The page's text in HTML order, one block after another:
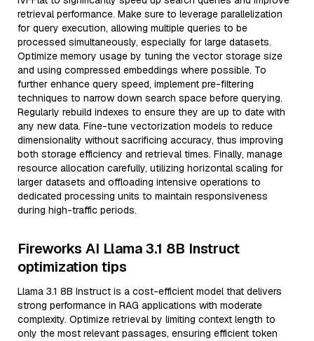
retrieval performance. Make sure to leverage parallelization
for query execution, allowing multiple queries to be
processed simultaneously, especially for large datasets.
Optimize memory usage by tuning the vector storage size
and using compressed embeddings where possible. To
further enhance query speed, implement pre-filtering
techniques to narrow down search space before querying.
Regularly rebuild indexes to ensure they are up to date with
any new data. Fine-tune vectorization models to reduce
dimensionality without sacrificing accuracy, thus improving
both storage efficiency and retrieval times. Finally, manage
resource allocation carefully, utilizing horizontal scaling for
larger datasets and offloading intensive operations to
dedicated processing units to maintain responsiveness
during high-traffic periods.
Fireworks AI Llama 3.1 8B Instruct
optimization tips
Llama 3.1 8B Instruct is a cost-efficient model that delivers
strong performance in RAG applications with moderate
complexity. Optimize retrieval by limiting context length to
only the most relevant passages, ensuring efficient token